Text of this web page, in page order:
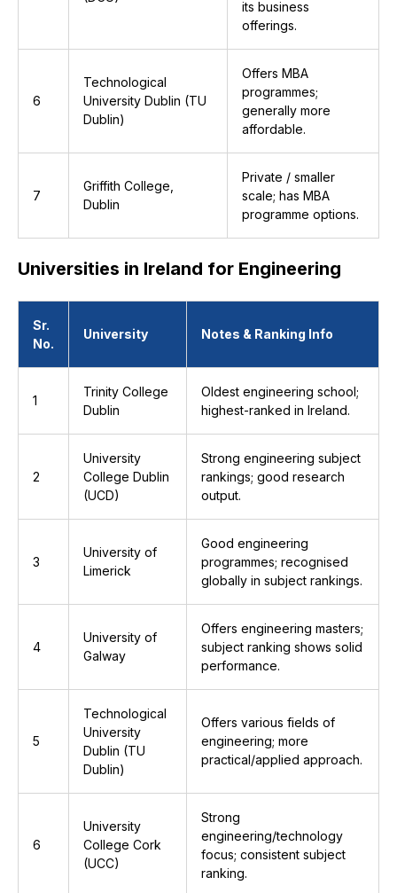
its business
offerings.
6
Technological
University Dublin (TU
Dublin)
Offers MBA
programmes;
generally more
affordable.
7
Griffith College,
Dublin
Private / smaller
scale; has MBA
programme options.
Universities in Ireland for Engineering
Sr.
No.
University Notes & Ranking Info
1
Trinity College
Dublin
Oldest engineering school;
highest-ranked in Ireland.
2
University
College Dublin
(UCD)
Strong engineering subject
rankings; good research
output.
3
University of
Limerick
Good engineering
programmes; recognised
globally in subject rankings.
4
University of
Galway
Offers engineering masters;
subject ranking shows solid
performance.
5
Technological
University
Dublin (TU
Dublin)
Offers various fields of
engineering; more
practical/applied approach.
6
University
College Cork
(UCC)
Strong
engineering/technology
focus; consistent subject
ranking.